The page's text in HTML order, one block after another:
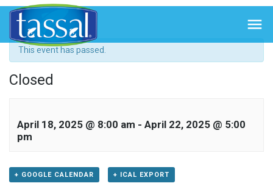

« All Events
This event has passed.
Closed
April 18, 2025 @ 8:00 am - April 22, 2025 @ 5:00
pm
+ GOOGLE CALENDAR + ICAL EXPORT